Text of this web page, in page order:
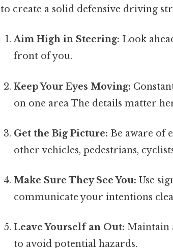
to create a solid defensive driving
Aim High in Steering: Look
front of you.
Keep Your Eyes Moving:
on one area The details matter
Get the Big Picture: Be aware of
other vehicles, pedestrians,
Make Sure They See You: Use
communicate your intentions
Leave Yourself an Out: Maintain
to avoid potential hazards.